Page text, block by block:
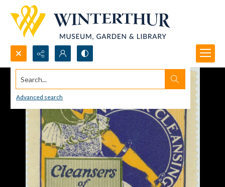
Search...
Advanced search